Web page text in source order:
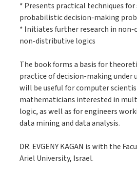
* Presents practical techniques
probabilistic decision-making
* Initiates further research in
non-distributive logics
The book forms a basis for
practice of decision-making under
will be useful for computer
mathematicians interested in
logic, as well as for engineers
data mining and data analysis.
DR. EVGENY KAGAN is with the
Ariel University, Israel.